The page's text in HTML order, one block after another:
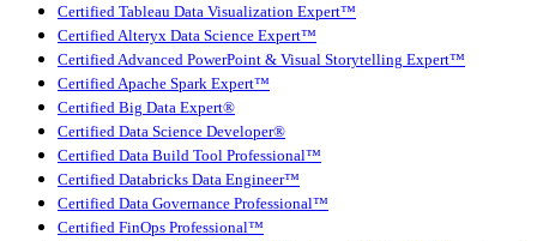
Certified Tableau Data Visualization Expert™
Certified Alteryx Data Science Expert™
Certified Advanced PowerPoint & Visual Storytelling Expert™
Certified Apache Spark Expert™
Certified Big Data Expert®
Certified Data Science Developer®
Certified Data Build Tool Professional™
Certified Databricks Data Engineer™
Certified Data Governance Professional™
Certified FinOps Professional™